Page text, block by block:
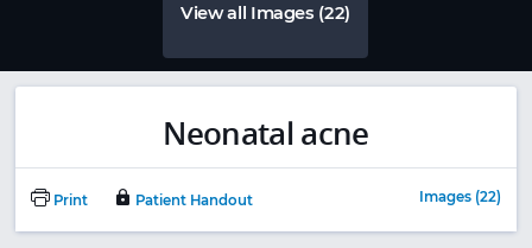
View all Images (22)
Neonatal acne
Print Patient Handout Images (22)